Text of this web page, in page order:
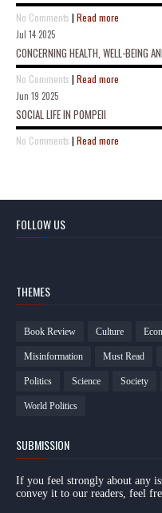
No Comments | Read more
Jul 14 2025
CONCERNING HEALTH, WELL-BEING
No Comments | Read more
Jun 19 2025
SOCIAL LIFE IN POMPEII
No Comments | Read more
FOLLOW US
THEMES
Book Review Culture
Misinformation Must Read
Politics Science Society
World Politics
SUBMISSION
If you feel strongly about any
convey it to our readers, feel